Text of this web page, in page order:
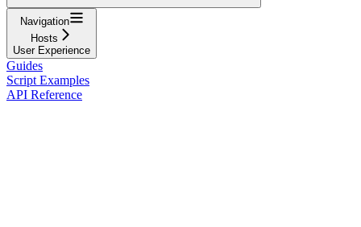
Navigation
Hosts
User Experience
Guides
Script Examples
API Reference